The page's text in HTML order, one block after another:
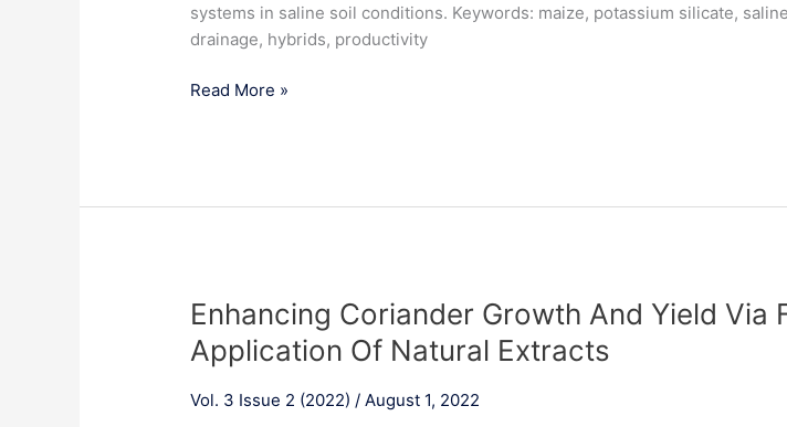
systems in saline soil conditions. Keywords: maize, potassium silicate,
drainage, hybrids, productivity
Hybrids
productivity
agricultural
conditions
Read More »
Enhancing Coriander Growth And Yield Via
Application Of Natural Extracts
Vol. 3 Issue 2 (2022) / August 1, 2022
Enhancing
Growth
Yield